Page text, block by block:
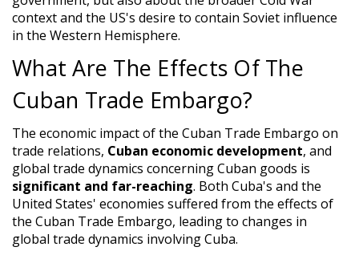
context and the US's desire to contain Soviet influence
in the Western Hemisphere.
What Are The Effects Of The
Cuban Trade Embargo?
The economic impact of the Cuban Trade Embargo on
trade relations, Cuban economic development, and
global trade dynamics concerning Cuban goods is
significant and far-reaching. Both Cuba's and the
United States' economies suffered from the effects of
the Cuban Trade Embargo, leading to changes in
global trade dynamics involving Cuba.